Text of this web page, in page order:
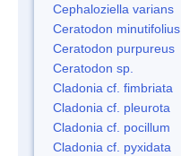
Cephaloziella varians
Ceratodon minutifolius
Ceratodon purpureus
Ceratodon sp.
Cladonia cf. fimbriata
Cladonia cf. pleurota
Cladonia cf. pocillum
Cladonia cf. pyxidata